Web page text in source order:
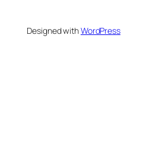
Designed withWordPress